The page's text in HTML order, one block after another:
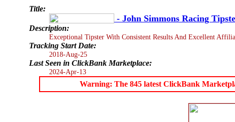
Title:
- John Simmons Racing
Description:
Exceptional Tipster With Consistent Results And Excellent
Tracking Start Date:
2018-Aug-25
Last Seen in ClickBank Marketplace:
2024-Apr-13
Warning: The 845 latest ClickBank